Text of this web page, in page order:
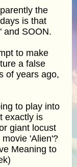
the
is that
and SOON.
to make
a false
of years ago,
to play into
exactly is
giant locust
'Alien'?
Meaning to